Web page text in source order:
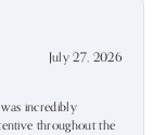
July 27, 2026
incredibly
throughout the